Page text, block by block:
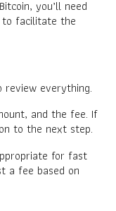
you’ll need
facilitate the
review everything.
and the fee. If
to the next step.
for fast
a fee based on